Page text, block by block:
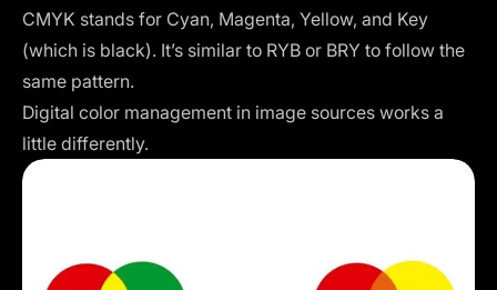
CMYK stands for Cyan, Magenta, Yellow, and Key
(which is black). It’s similar to RYB or BRY to follow the
same pattern.
Digital color management in image sources works a
little differently.